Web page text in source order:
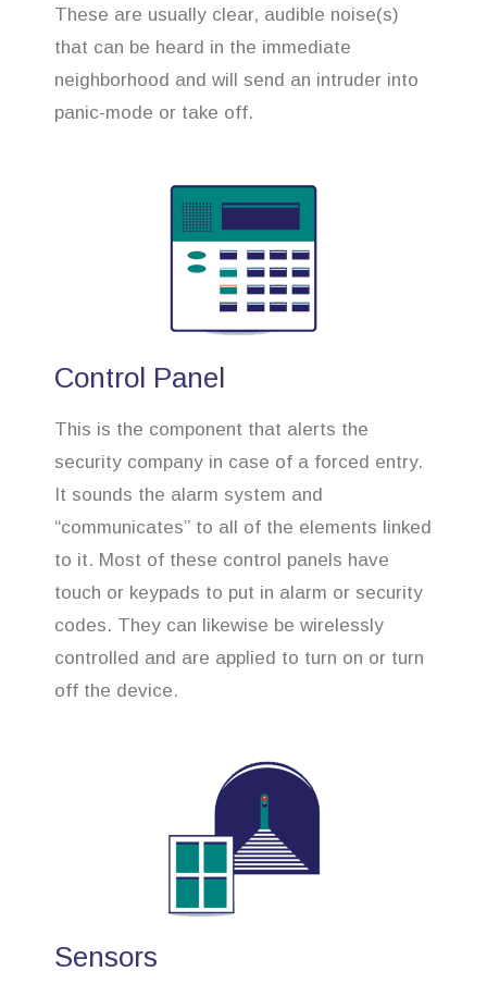
These are usually clear, audible noise(s)
that can be heard in the immediate
neighborhood and will send an intruder into
panic-mode or take off.
Control Panel
This is the component that alerts the
security company in case of a forced entry.
It sounds the alarm system and
“communicates” to all of the elements linked
to it. Most of these control panels have
touch or keypads to put in alarm or security
codes. They can likewise be wirelessly
controlled and are applied to turn on or turn
off the device.
Sensors